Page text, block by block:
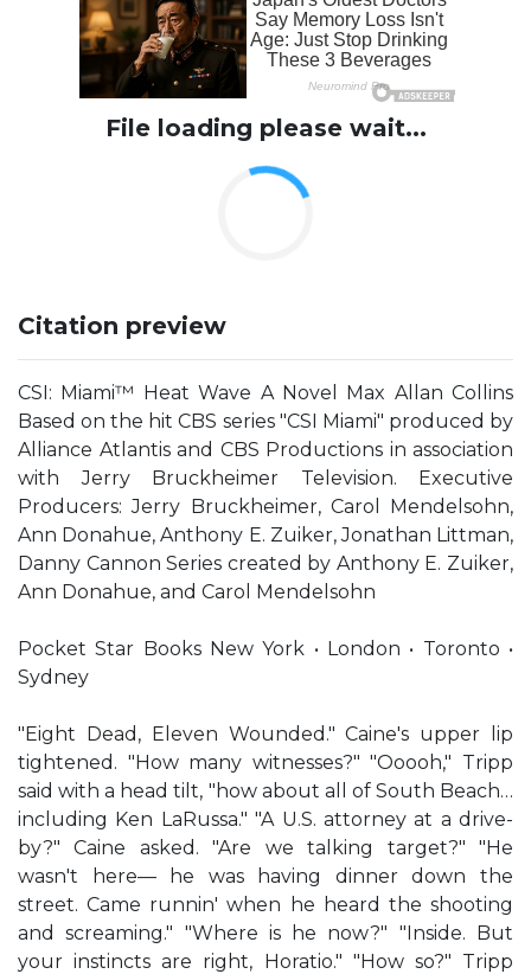
File loading please wait...
Citation preview
CSI: Miami™ Heat Wave A Novel Max Allan Collins
Based on the hit CBS series "CSI Miami" produced by
Alliance Atlantis and CBS Productions in association
with Jerry Bruckheimer Television. Executive
Producers: Jerry Bruckheimer, Carol Mendelsohn,
Ann Donahue, Anthony E. Zuiker, Jonathan Littman,
Danny Cannon Series created by Anthony E. Zuiker,
Ann Donahue, and Carol Mendelsohn
Pocket Star Books New York • London • Toronto •
Sydney
"Eight Dead, Eleven Wounded." Caine's upper lip
tightened. "How many witnesses?" "Ooooh," Tripp
said with a head tilt, "how about all of South Beach…
including Ken LaRussa." "A U.S. attorney at a drive-
by?" Caine asked. "Are we talking target?" "He
wasn't here— he was having dinner down the
street. Came runnin' when he heard the shooting
and screaming." "Where is he now?" "Inside. But
your instincts are right, Horatio." "How so?" Tripp